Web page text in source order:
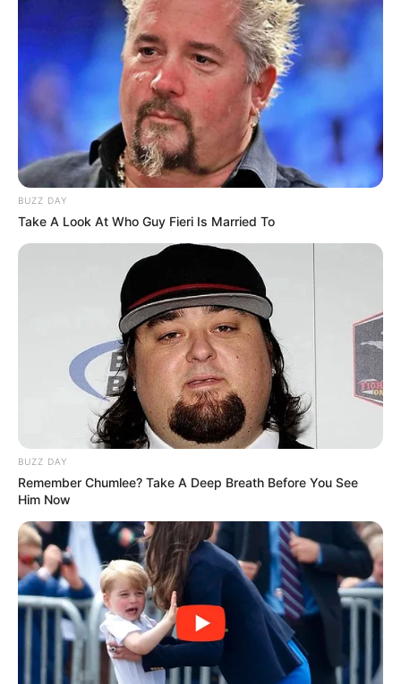
BUZZ DAY
Take A Look At Who Guy Fieri Is Married To
BUZZ DAY
Remember Chumlee? Take A Deep Breath Before You See
Him Now